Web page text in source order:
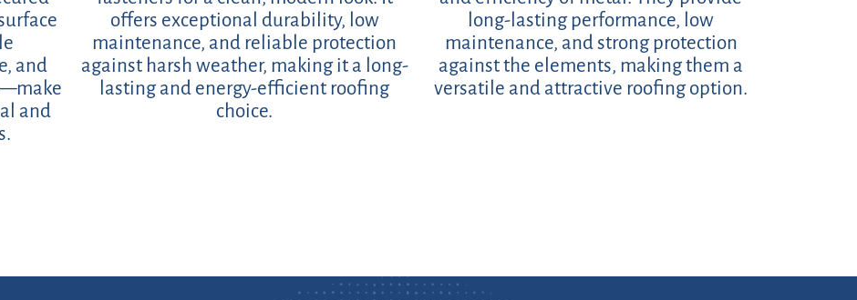
and
and
offers exceptional durability, low
maintenance, and reliable protection
against harsh weather, making it a long-
lasting and energy-efficient roofing
choice.
long-lasting performance, low
maintenance, and strong protection
against the elements, making them a
versatile and attractive roofing option.